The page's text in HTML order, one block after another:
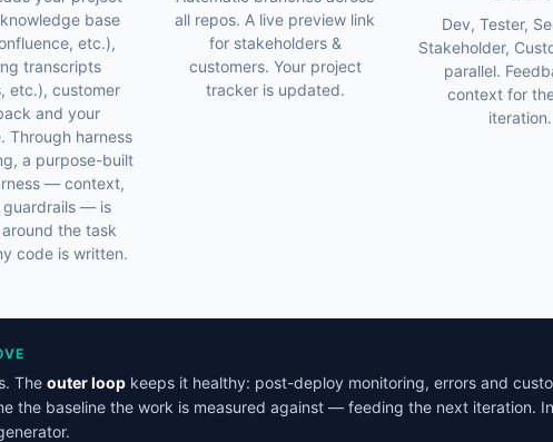
base
etc.),
transcripts
etc.), customer
and your
Through harness
a purpose-built
— context,
guardrails — is
the task
code is written.
all repos. A live preview link
for stakeholders &
customers. Your project
tracker is updated.
Dev, Tester,
Stakeholder,
parallel.
context for
iteration.
The outer loop keeps it healthy: post-deploy monitoring, errors and
the baseline the work is measured against — feeding the next iteration.